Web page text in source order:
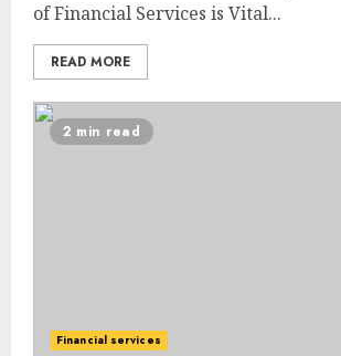
of Financial Services is Vital...
READ MORE
2 min read
Financial services